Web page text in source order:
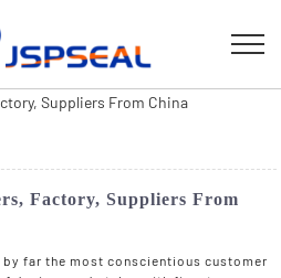
Factory, Suppliers From
far the most conscientious customer